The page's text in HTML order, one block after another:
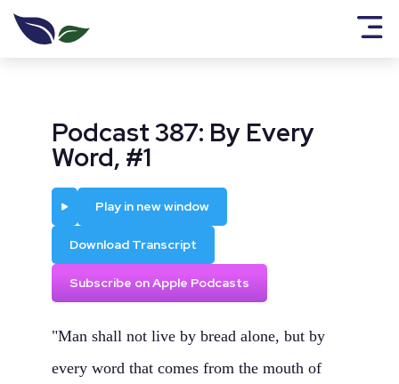
Podcast 387: By Every
Word, #1
Play in new window
Download Transcript
Subscribe on Apple Podcasts
"Man shall not live by bread alone, but by
every word that comes from the mouth of